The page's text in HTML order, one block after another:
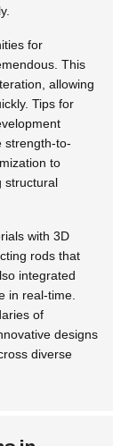
for
This
allowing
Tips for
strength-to-
to
structural
with 3D
rods that
integrated
in real-time.
of
designs
diverse